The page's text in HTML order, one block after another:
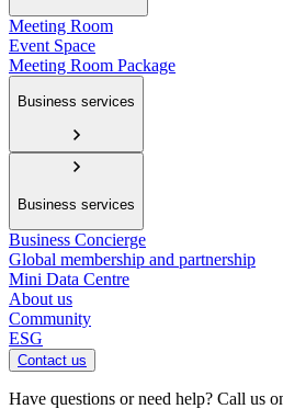
Meeting Room
Event Space
Meeting Room Package
Business services
Business services
Business Concierge
Global membership and partnership
Mini Data Centre
About us
Community
ESG
Contact us
Have questions or need help? Call us